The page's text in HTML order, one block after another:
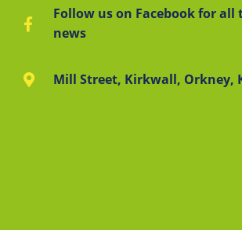
Follow us on Facebook for all
news
Mill Street, Kirkwall, Orkney,